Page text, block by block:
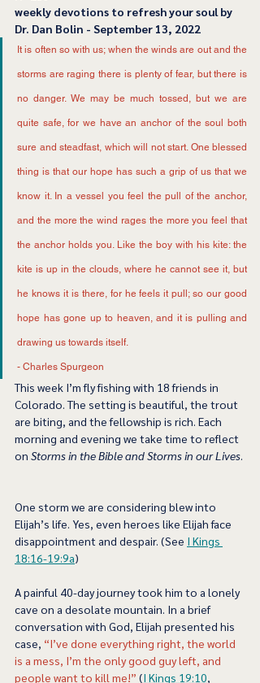
﻿weekly devotions to refresh your soul by
Dr. Dan Bolin - September 13, 2022
It is often so with us; when the winds are out and the
storms are raging there is plenty of fear, but there is
no danger. We may be much tossed, but we are
quite safe, for we have an anchor of the soul both
sure and steadfast, which will not start. One blessed
thing is that our hope has such a grip of us that we
know it. In a vessel you feel the pull of the anchor,
and the more the wind rages the more you feel that
the anchor holds you. Like the boy with his kite: the
kite is up in the clouds, where he cannot see it, but
he knows it is there, for he feels it pull; so our good
hope has gone up to heaven, and it is pulling and
drawing us towards itself.
- Charles Spurgeon
This week I’m fly fishing with 18 friends in
Colorado. The setting is beautiful, the trout
are biting, and the fellowship is rich. Each
morning and evening we take time to reflect
on Storms in the Bible and Storms in our Lives.
One storm we are considering blew into
Elijah’s life. Yes, even heroes like Elijah face
disappointment and despair. (See I Kings
18:16-19:9a)
A painful 40-day journey took him to a lonely
cave on a desolate mountain. In a brief
conversation with God, Elijah presented his
case, “I’ve done everything right, the world
is a mess, I’m the only good guy left, and
people want to kill me!” (I Kings 19:10,